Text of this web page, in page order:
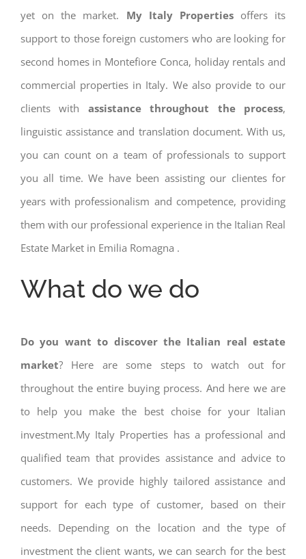
yet on the market. My Italy Propertiesoffers its
support to those foreign customers who are looking for
second homes in Montefiore Conca, holiday rentals and
commercial properties in Italy. We also provide to our
clients with assistance throughout the process,
linguistic assistance and translation document. With us,
you can count on a team of professionals to support
you all time. We have been assisting our clientes for
years with professionalism and competence, providing
them with our professional experience in the Italian Real
Estate Market in Emilia Romagna .
What do we do
Do you want to discover the Italian real estate
market? Here are some steps to watch out for
throughout the entire buying process. And here we are
to help you make the best choise for your Italian
investment.My Italy Properties has a professional and
qualified team that provides assistance and advice to
customers. We provide highly tailored assistance and
support for each type of customer, based on their
needs. Depending on the location and the type of
investment the client wants, we can search for the best